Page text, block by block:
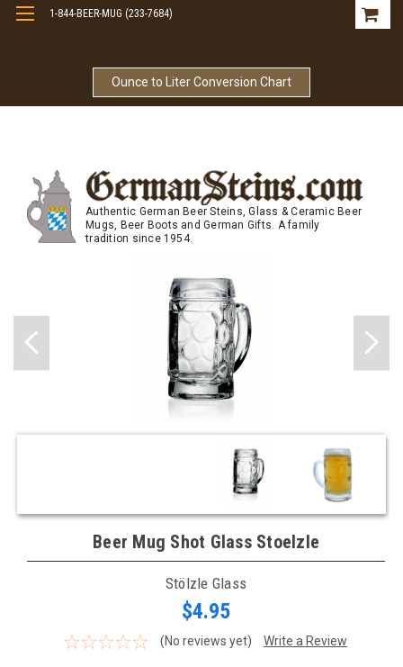
Ounce to Liter Conversion Chart
1-844-BEER-MUG (233-7684)
Authentic German Beer Steins, Glass & Ceramic Beer
Mugs, Beer Boots and German Gifts. A family
tradition since 1954.
Beer Mug Shot Glass Stoelzle
Stölzle Glass
$4.95
(No reviews yet) Write a Review